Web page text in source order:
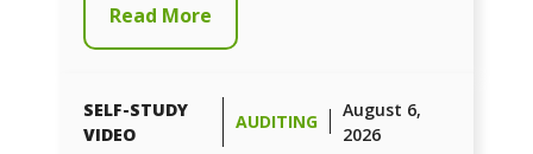
Read More
SELF-STUDY
VIDEO
AUDITING
August 6,
2026